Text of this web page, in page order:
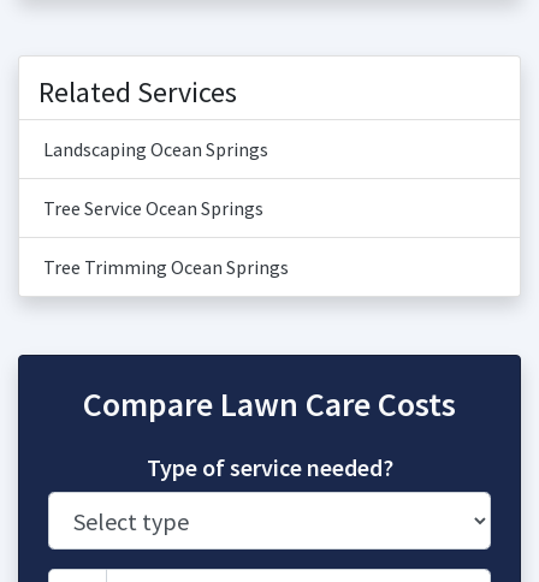
Related Services
Landscaping Ocean Springs
Tree Service Ocean Springs
Tree Trimming Ocean Springs
Compare Lawn Care Costs
Type of service needed?